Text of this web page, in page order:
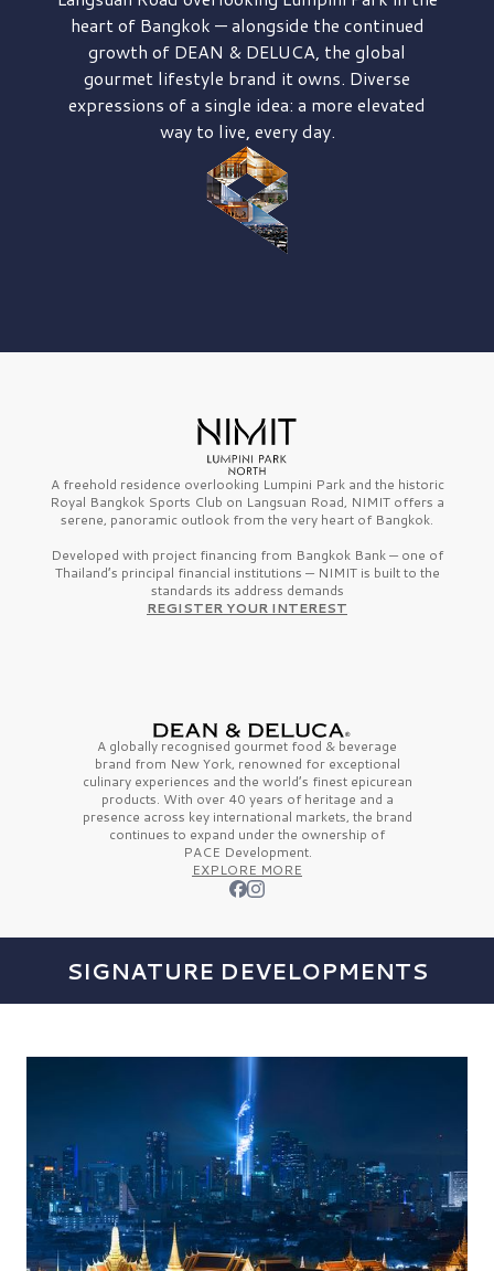
heart of Bangkok — alongside the continued
growth of DEAN & DELUCA, the global
gourmet lifestyle brand it owns. Diverse
expressions of a single idea: a more elevated
way to live, every day.
A freehold residence overlooking Lumpini Park and the historic
Royal Bangkok Sports Club on Langsuan Road, NIMIT offers a
serene, panoramic outlook from the very heart of Bangkok.
Developed with project financing from Bangkok Bank — one of
Thailand’s principal financial institutions — NIMIT is built to the
standards its address demands
REGISTER YOUR INTEREST
A globally recognised gourmet food & beverage
brand from New York, renowned for exceptional
culinary experiences and the world’s finestepicurean
products. With over 40 years of heritage and a
presence across key international markets, the brand
continues to expand under the ownership of
PACE Development.
EXPLORE MORE
SIGNATURE DEVELOPMENTS